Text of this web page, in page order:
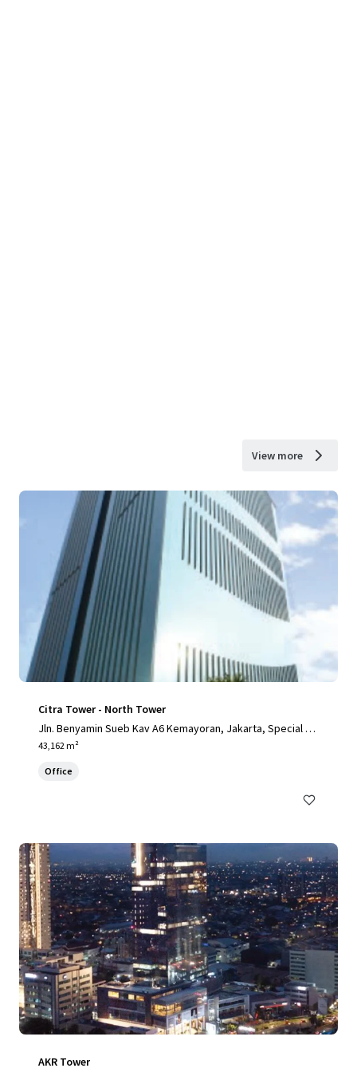
View more
Citra Tower - North Tower
Jln. Benyamin Sueb Kav A6 Kemayoran, Jakarta, Special Ca
pital Region of Jakarta, 14410, ID
43,162 m²
Office
AKR Tower